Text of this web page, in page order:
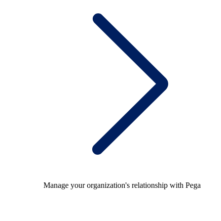
Manage your organization's relationship with Pega